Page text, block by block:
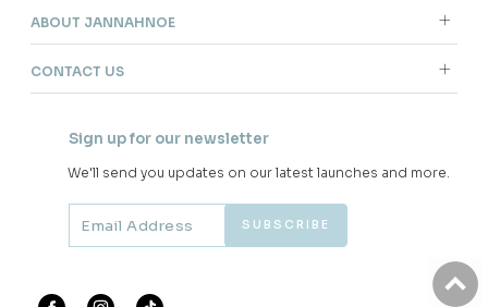
ABOUT JANNAHNOE
CONTACT US
Sign up for our newsletter
We'll send you updates on our latest launches and more.